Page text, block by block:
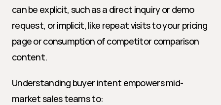
can be explicit, such as a direct inquiry or demo
request, or implicit, like repeat visits to your pricing
page or consumption of competitor comparison
content.
Understanding buyer intent empowers mid-
market sales teams to: